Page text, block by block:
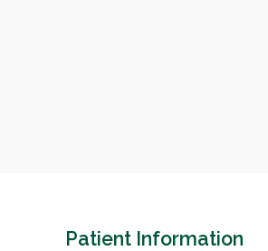
Patient Information